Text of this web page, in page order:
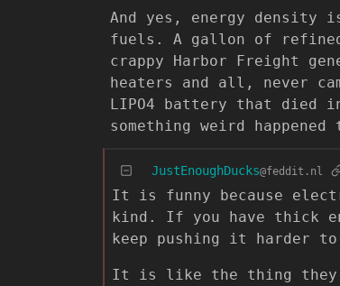
And yes, energy density
fuels. A gallon of
crappy Harbor Freight
heaters and all, never
LIPO4 battery that died
something weird
JustEnoughDucks@feddit.nl
It is funny because
kind. If you have thick
keep pushing it harder
It is like the thing they